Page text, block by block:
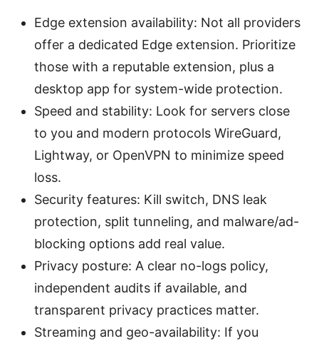
Edge extension availability: Not all providers
offer a dedicated Edge extension. Prioritize
those with a reputable extension, plus a
desktop app for system-wide protection.
Speed and stability: Look for servers close
to you and modern protocols WireGuard,
Lightway, or OpenVPN to minimize speed
loss.
Security features: Kill switch, DNS leak
protection, split tunneling, and malware/ad-
blocking options add real value.
Privacy posture: A clear no-logs policy,
independent audits if available, and
transparent privacy practices matter.
Streaming and geo-availability: If you